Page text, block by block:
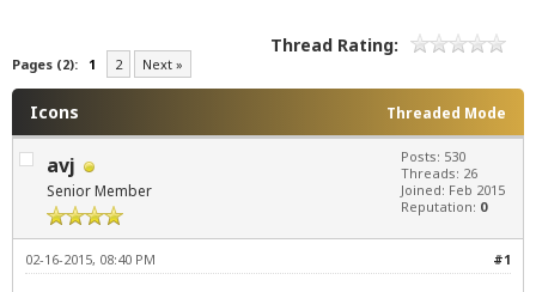
Pages (2): 1 2 Next »
Thread Rating:
Threaded Mode
Icons
avj
Senior Member
Posts: 530
Threads: 26
Joined: Feb 2015
Reputation: 0
#1
02-16-2015, 08:40 PM